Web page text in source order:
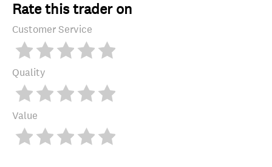
Rate this trader on
Customer Service
Quality
Value